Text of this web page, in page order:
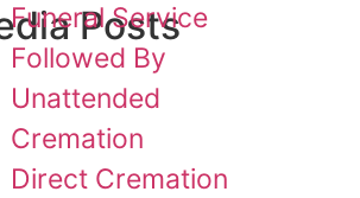
Funeral Service
Followed By
Unattended
Cremation
Direct Cremation
Posts